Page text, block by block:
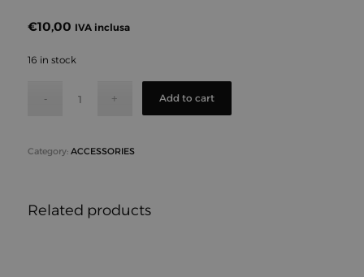
€10,00 IVA inclusa
16 in stock
Add to cart
Category: ACCESSORIES
Related products